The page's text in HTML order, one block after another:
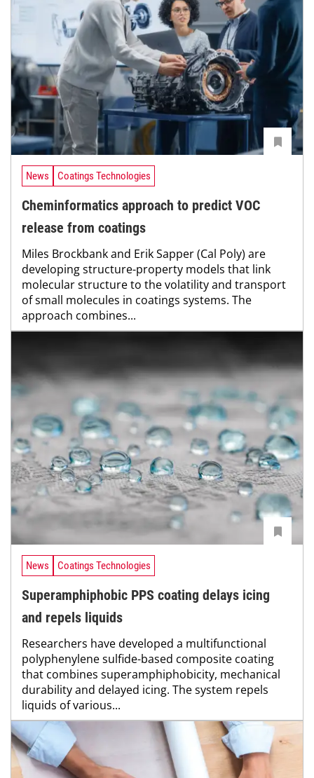
News Coatings Technologies
Cheminformatics approach to predict VOC
release from coatings
Miles Brockbank and Erik Sapper (Cal Poly) are
developing structure-property models that link
molecular structure to the volatility and transport
of small molecules in coatings systems. The
approach combines...
News Coatings Technologies
Superamphiphobic PPS coating delays icing
and repels liquids
Researchers have developed a multifunctional
polyphenylene sulfide-based composite coating
that combines superamphiphobicity, mechanical
durability and delayed icing. The system repels
liquids of various...